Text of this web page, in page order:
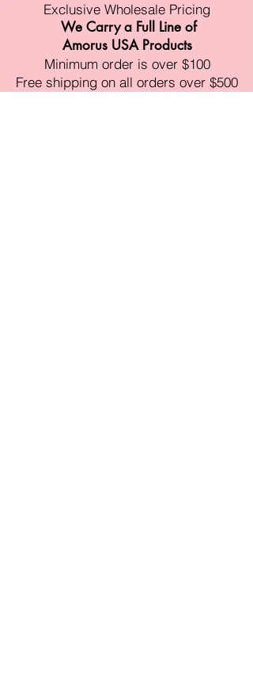
Exclusive Wholesale Pricing
We Carry a Full Line of
Amorus USA Products
Minimum order is over $100
Free shipping on all orders over $500